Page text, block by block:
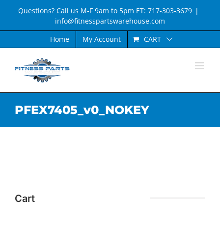
content
Questions? Call us M-F 9am to 5pm ET: 717-303-3679 |
info@fitnesspartswarehouse.com
Home
My Account CART
PFEX7405_v0_NOKEY
Cart